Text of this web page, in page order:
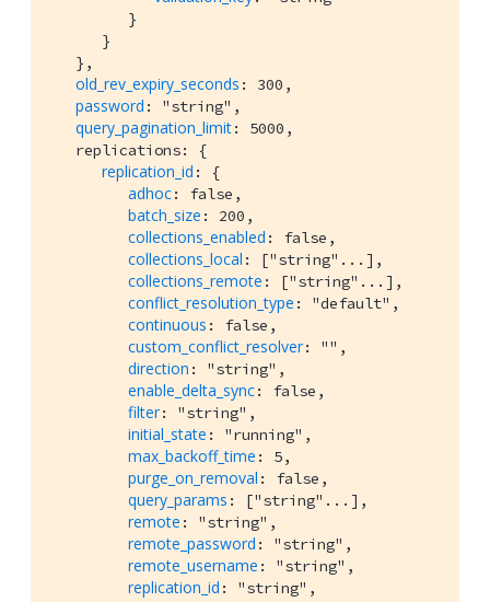
         }
      }
   },
old_rev_expiry_seconds : 300,
password : "string",
query_pagination_limit: 5000,
   replications: {
replication_id : {
adhoc: false,
batch_size : 200,
collections_enabled : false,
collections_local : ["string"...],
collections_remote : ["string"...],
conflict_resolution_type : "default",
continuous : false,
custom_conflict_resolver: "",
direction : "string",
enable_delta_sync: false,
filter: "string",
initial_state : "running",
max_backoff_time : 5,
purge_on_removal : false,
query_params : ["string"...],
remote : "string",
remote_password : "string",
remote_username : "string",
replication_id : "string",